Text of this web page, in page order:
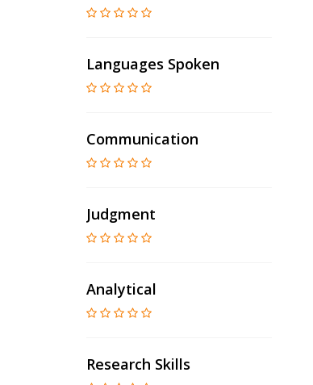
Languages Spoken
Communication
Judgment
Analytical
Research Skills